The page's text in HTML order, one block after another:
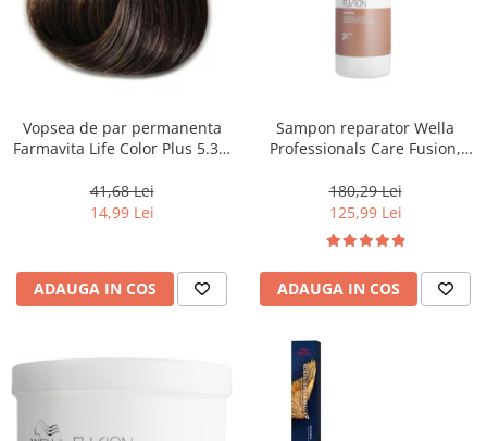
Vopsea de par permanenta
Farmavita Life Color Plus 5.31,
ml
41,68 Lei
14,99 Lei
ADAUGA IN COS
Sampon reparator Wella
Professionals Care Fusion,
180,29 Lei
125,99 Lei
ADAUGA IN COS